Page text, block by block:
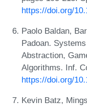
https://doi.org/
Paolo Baldan,
Padoan.
Abstraction,
Algorithms. Inf.
https://doi.org/
Kevin Batz,